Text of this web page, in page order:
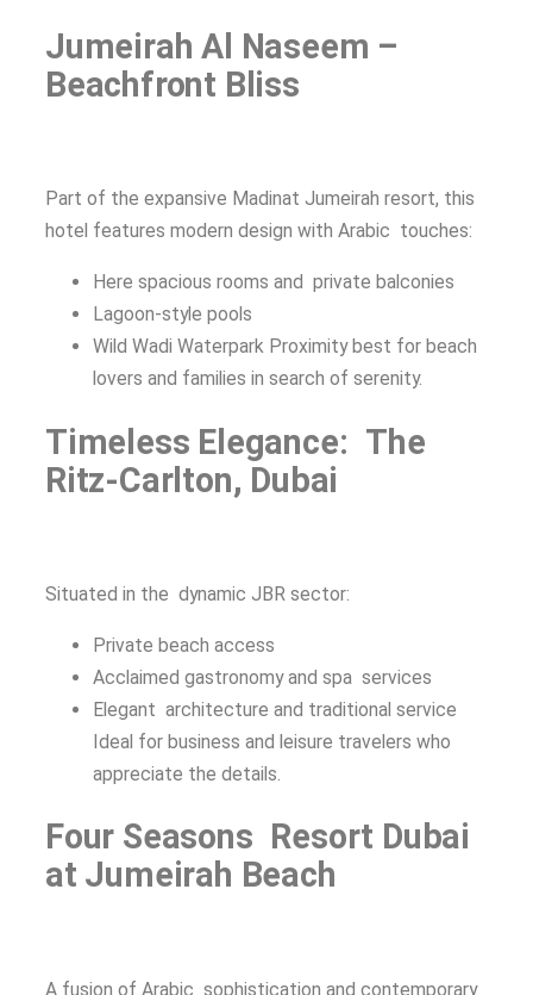
Jumeirah Al Naseem –
Beachfront Bliss
Part of the expansive Madinat Jumeirah resort, this
hotel features modern design with Arabic touches:
Here spacious rooms and private balconies
Lagoon-style pools
Wild Wadi Waterpark Proximity best for beach
lovers and families in search of serenity.
Timeless Elegance: The
Ritz-Carlton, Dubai
Situated in the dynamic JBR sector:
Private beach access
Acclaimed gastronomy and spa services
Elegant architecture and traditional service
Ideal for business and leisure travelers who
appreciate the details.
Four Seasons Resort Dubai
at Jumeirah Beach
A fusion of Arabic sophistication and contemporary